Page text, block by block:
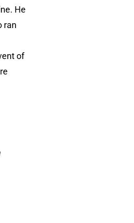
He
ran
of